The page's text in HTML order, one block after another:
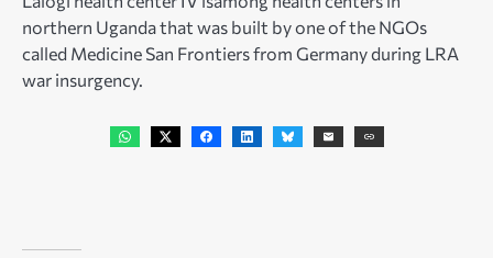
northern Uganda that was built by one of the NGOs
called Medicine San Frontiers from Germany during LRA
war insurgency.